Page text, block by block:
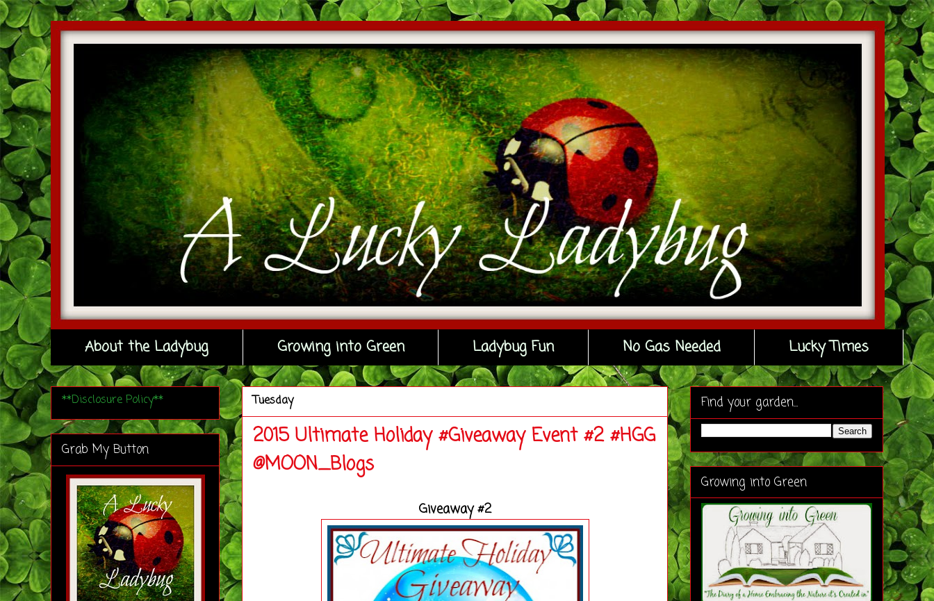
About the Ladybug Growing into Green Ladybug Fun No Gas Needed Lucky Times
Tuesday
2015 Ultimate Holiday #Giveaway Event #2 #HGG
@MOON_Blogs
Giveaway #2
**Disclosure Policy**
Grab My Button
Find your garden...
Growing into Green